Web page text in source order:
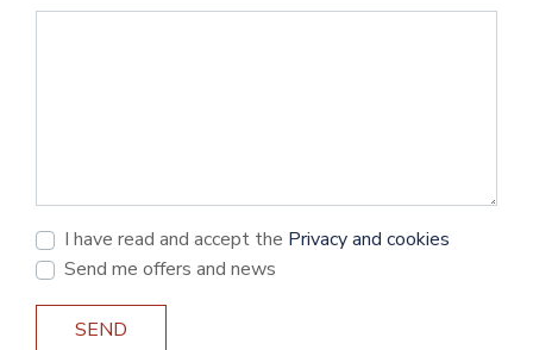
I have read and accept the Privacy and cookies
Send me offers and news
SEND